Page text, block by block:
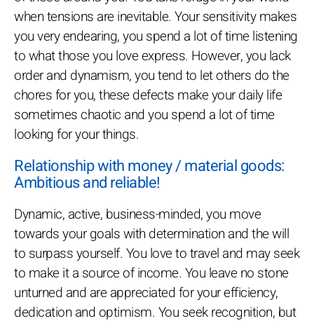
when tensions are inevitable. Your sensitivity makes
you very endearing, you spend a lot of time listening
to what those you love express. However, you lack
order and dynamism, you tend to let others do the
chores for you, these defects make your daily life
sometimes chaotic and you spend a lot of time
looking for your things.
Relationship with money / material goods:
Ambitious and reliable!
Dynamic, active, business-minded, you move
towards your goals with determination and the will
to surpass yourself. You love to travel and may seek
to make it a source of income. You leave no stone
unturned and are appreciated for your efficiency,
dedication and optimism. You seek recognition, but